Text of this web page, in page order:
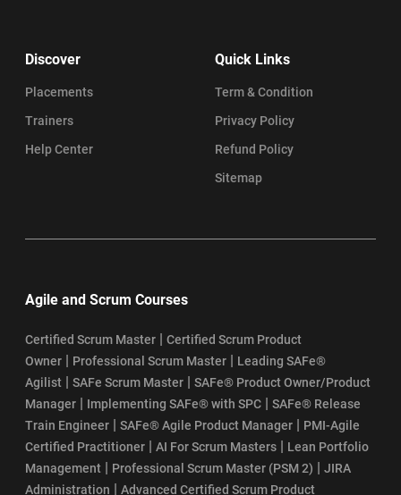
Discover
Placements
Trainers
Help Center
Quick Links
Term & Condition
Privacy Policy
Refund Policy
Sitemap
Agile and Scrum Courses
Certified Scrum Master | Certified Scrum Product
Owner | Professional Scrum Master | Leading SAFe®
Agilist | SAFe Scrum Master | SAFe® Product Owner/Product
Manager | Implementing SAFe® with SPC | SAFe® Release
Train Engineer | SAFe® Agile Product Manager | PMI-Agile
Certified Practitioner | AI For Scrum Masters | Lean Portfolio
Management | Professional Scrum Master (PSM 2) | JIRA
Administration | Advanced Certified Scrum Product